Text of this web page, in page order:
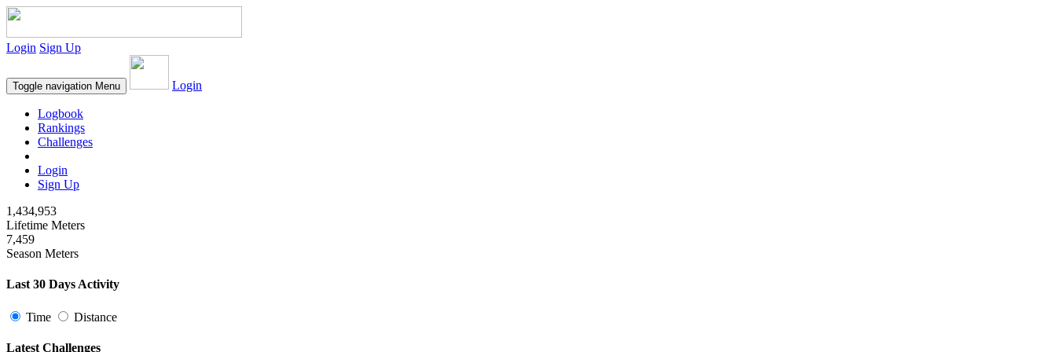
Login Sign Up
Toggle navigation Menu Login
Logbook
Rankings
Challenges
Login
Sign Up
1,434,953
Lifetime Meters
7,459
Season Meters
Last 30 Days Activity
Time Distance
Latest Challenges